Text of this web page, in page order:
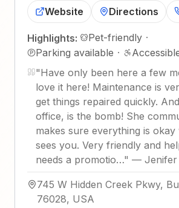
Website Directions
Highlights: Pet-friendly ·
Parking available ·
"Have only been here a few
love it here! Maintenance is
get things repaired quickly.
office, is the bomb! She
makes sure everything is
sees you. Very friendly and
needs a promotio…" — Jenifer
745 W Hidden Creek Pkwy,
76028, USA